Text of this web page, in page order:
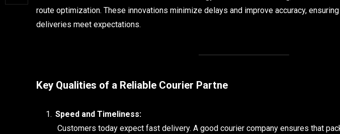
route optimization. These innovations minimize delays and improve accuracy,
deliveries meet expectations.
Key Qualities of a Reliable Courier Partne
Speed and Timeliness:
Customers today expect fast delivery. A good courier company ensures that